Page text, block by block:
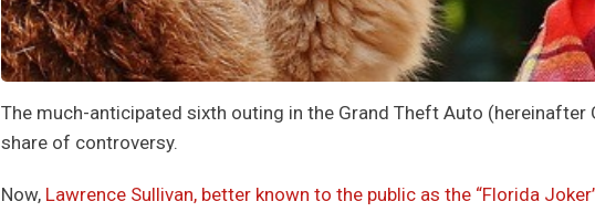
The much-anticipated sixth outing in the Grand Theft Auto
share of controversy.
Now, Lawrence Sullivan, better known to the public as the “Florida